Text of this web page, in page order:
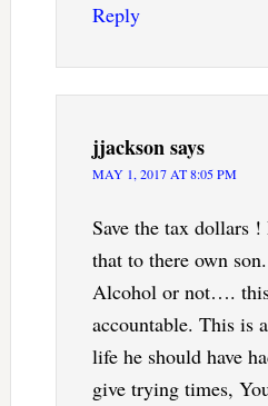
Reply
jjacksonsays
MAY 1, 2017 AT 8:05 PM
Save the tax dollars
that to there own son.
Alcohol or not….
accountable. This is
life he should have
give trying times,